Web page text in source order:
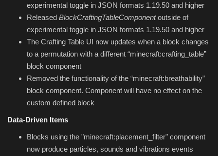
experimental toggle in JSON formats 1.19.50 and higher
Released BlockCraftingTableComponent outside of
experimental toggle in JSON formats 1.19.50 and higher
The Crafting Table UI now updates when a block changes
to a permutation with a different “minecraft:crafting_table”
block component
Removed the functionality of the “minecraft:breathability”
block component. Component will have no effect on the
custom defined block
Data-Driven Items
Blocks using the "minecraft:placement_filter" component
now produce particles, sounds and vibrations events